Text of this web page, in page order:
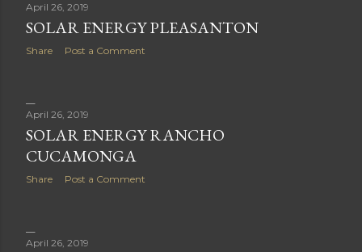
April 26, 2019
SOLAR ENERGY PLEASANTON
Share Post a Comment
April 26, 2019
SOLAR ENERGY RANCHO
CUCAMONGA
Share Post a Comment
April 26, 2019